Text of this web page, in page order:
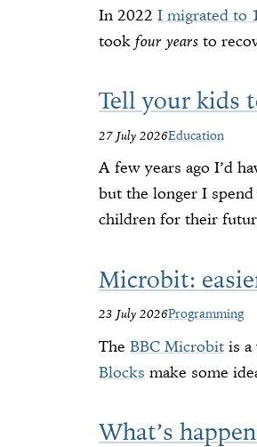
In 2022I migrated to
tookfour years to
Tell your kids
27 July 2026Education
A few years ago I’d
but the longer I
children for their
Microbit:
23 July 2026Programming
TheBBC Microbit is
Blocks make some
What’s